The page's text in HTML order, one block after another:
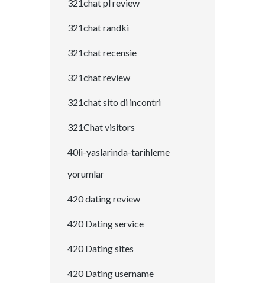
321chat pl review
321chat randki
321chat recensie
321chat review
321chat sito di incontri
321Chat visitors
40li-yaslarinda-tarihleme
yorumlar
420 dating review
420 Dating service
420 Dating sites
420 Dating username